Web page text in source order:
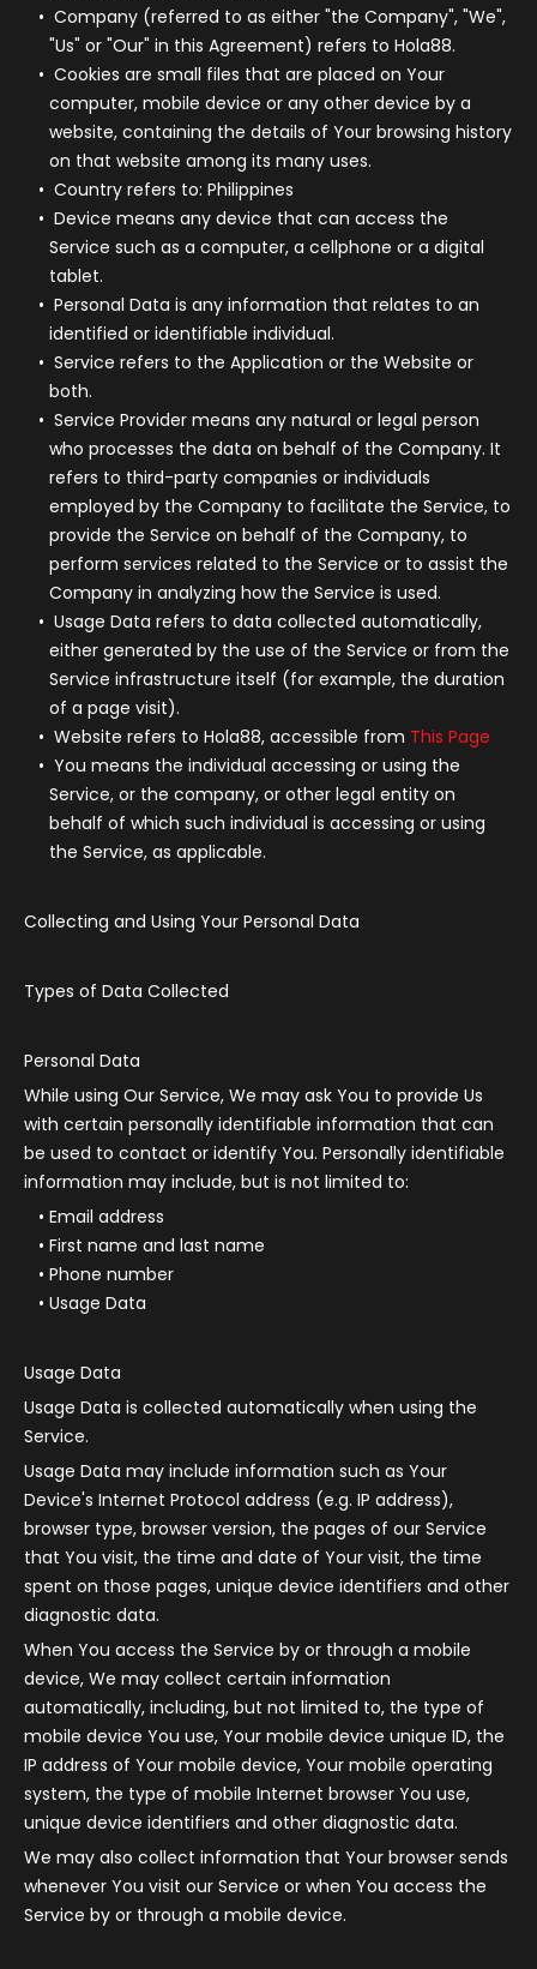
Company (referred to as either "the Company", "We",
"Us" or "Our" in this Agreement) refers to Hola88.
Cookies are small files that are placed on Your
computer, mobile device or any other device by a
website, containing the details of Your browsing history
on that website among its many uses.
Country refers to: Philippines
Device means any device that can access the
Service such as a computer, a cellphone or a digital
tablet.
Personal Data is any information that relates to an
identified or identifiable individual.
Service refers to the Application or the Website or
both.
Service Provider means any natural or legal person
who processes the data on behalf of the Company. It
refers to third-party companies or individuals
employed by the Company to facilitate the Service, to
provide the Service on behalf of the Company, to
perform services related to the Service or to assist the
Company in analyzing how the Service is used.
Usage Data refers to data collected automatically,
either generated by the use of the Service or from the
Service infrastructure itself (for example, the duration
of a page visit).
Website refers to Hola88, accessible from This Page
You means the individual accessing or using the
Service, or the company, or other legal entity on
behalf of which such individual is accessing or using
the Service, as applicable.
Collecting and Using Your Personal Data
Types of Data Collected
Personal Data
While using Our Service, We may ask You to provide Us
with certain personally identifiable information that can
be used to contact or identify You. Personally identifiable
information may include, but is not limited to:
Email address
First name and last name
Phone number
Usage Data
Usage Data
Usage Data is collected automatically when using the
Service.
Usage Data may include information such as Your
Device's Internet Protocol address (e.g. IP address),
browser type, browser version, the pages of our Service
that You visit, the time and date of Your visit, the time
spent on those pages, unique device identifiers and other
diagnostic data.
When You access the Service by or through a mobile
device, We may collect certain information
automatically, including, but not limited to, the type of
mobile device You use, Your mobile device unique ID, the
IP address of Your mobile device, Your mobile operating
system, the type of mobile Internet browser You use,
unique device identifiers and other diagnostic data.
We may also collect information that Your browser sends
whenever You visit our Service or when You access the
Service by or through a mobile device.